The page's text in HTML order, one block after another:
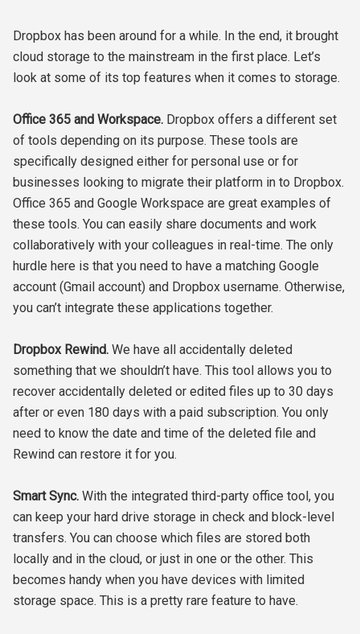
Dropbox has been around for a while. In the end, it brought
cloud storage to the mainstream in the first place. Let’s
look at some of its top features when it comes to storage.
Office 365 and Workspace. Dropbox offers a different set
of tools depending on its purpose. These tools are
specifically designed either for personal use or for
businesses looking to migrate their platform in to Dropbox.
Office 365 and Google Workspace are great examples of
these tools. You can easily share documents and work
collaboratively with your colleagues in real-time. The only
hurdle here is that you need to have a matching Google
account (Gmail account) and Dropbox username. Otherwise,
you can’t integrate these applications together.
Dropbox Rewind. We have all accidentally deleted
something that we shouldn’t have. This tool allows you to
recover accidentally deleted or edited files up to 30 days
after or even 180 days with a paid subscription. You only
need to know the date and time of the deleted file and
Rewind can restore it for you.
Smart Sync. With the integrated third-party office tool, you
can keep your hard drive storage in check and block-level
transfers. You can choose which files are stored both
locally and in the cloud, or just in one or the other. This
becomes handy when you have devices with limited
storage space. This is a pretty rare feature to have.